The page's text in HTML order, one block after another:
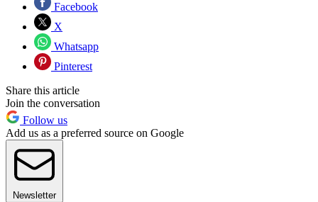
Facebook
X
Whatsapp
Pinterest
Share this article
Join the conversation
Follow us
Add us as a preferred source on Google
Newsletter